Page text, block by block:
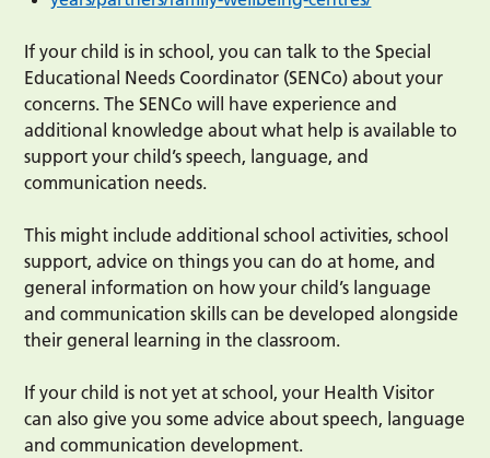
If your child is in school, you can talk to the Special
Educational Needs Coordinator (SENCo) about your
concerns. The SENCo will have experience and
additional knowledge about what help is available to
support your child’s speech, language, and
communication needs.
This might include additional school activities, school
support, advice on things you can do at home, and
general information on how your child’s language
and communication skills can be developed alongside
their general learning in the classroom.
If your child is not yet at school, your Health Visitor
can also give you some advice about speech, language
and communication development.